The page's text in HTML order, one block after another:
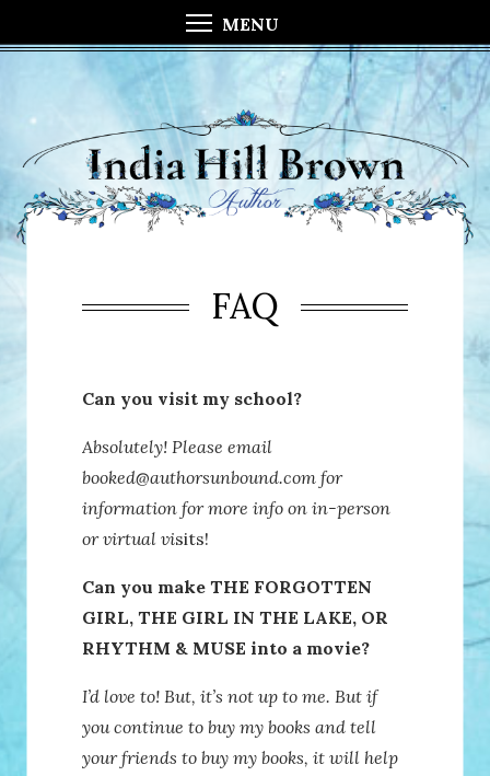
MENU
FAQ
Can you visit my school?
Absolutely! Please email
booked@authorsunbound.com for
information for more info on in-person
or virtual visits!
Can you make THE FORGOTTEN
GIRL, THE GIRL IN THE LAKE, OR
RHYTHM & MUSE into a movie?
I’d love to! But, it’s not up to me. But if
you continue to buy my books and tell
your friends to buy my books, it will help